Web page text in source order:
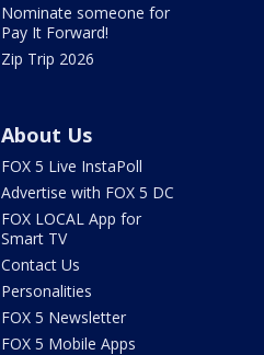
Nominate someone for
Pay It Forward!
Zip Trip 2026
About Us
FOX 5 Live InstaPoll
Advertise with FOX 5 DC
FOX LOCAL App for
Smart TV
Contact Us
Personalities
FOX 5 Newsletter
FOX 5 Mobile Apps